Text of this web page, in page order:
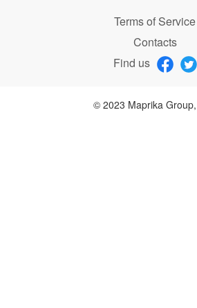
Terms of Service
Contacts
Find us
© 2023 Maprika